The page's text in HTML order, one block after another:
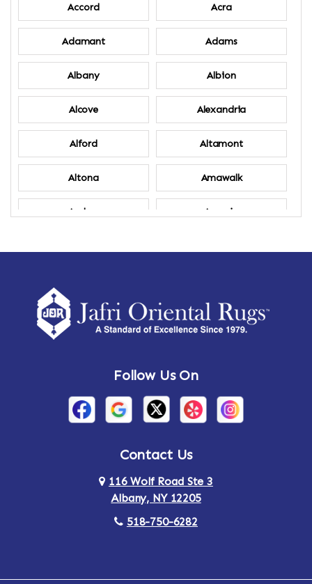
Accord Acra
Adamant Adams
Albany Albion
Alcove Alexandria
Alford Altamont
Altona Amawalk
Amber Amenia
Amsterdam Ancram
Arden Ardsley
Arlington Armonk
Follow Us On
Contact Us
116 Wolf Road Ste 3
Albany, NY 12205
518-750-6282